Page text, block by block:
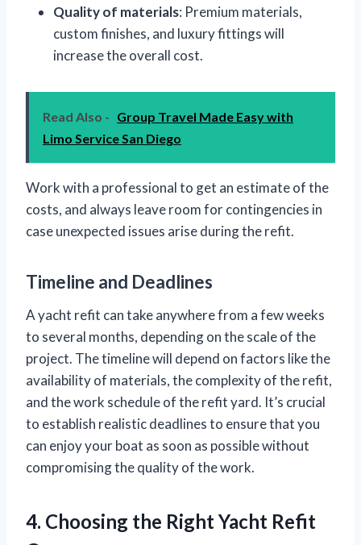
Quality of materials: Premium materials,
custom finishes, and luxury fittings will
increase the overall cost.
Read Also - Group Travel Made Easy with
Limo Service San Diego
Work with a professional to get an estimate of the
costs, and always leave room for contingencies in
case unexpected issues arise during the refit.
Timeline and Deadlines
A yacht refit can take anywhere from a few weeks
to several months, depending on the scale of the
project. The timeline will depend on factors like the
availability of materials, the complexity of the refit,
and the work schedule of the refit yard. It’s crucial
to establish realistic deadlines to ensure that you
can enjoy your boat as soon as possible without
compromising the quality of the work.
4. Choosing the Right Yacht Refit